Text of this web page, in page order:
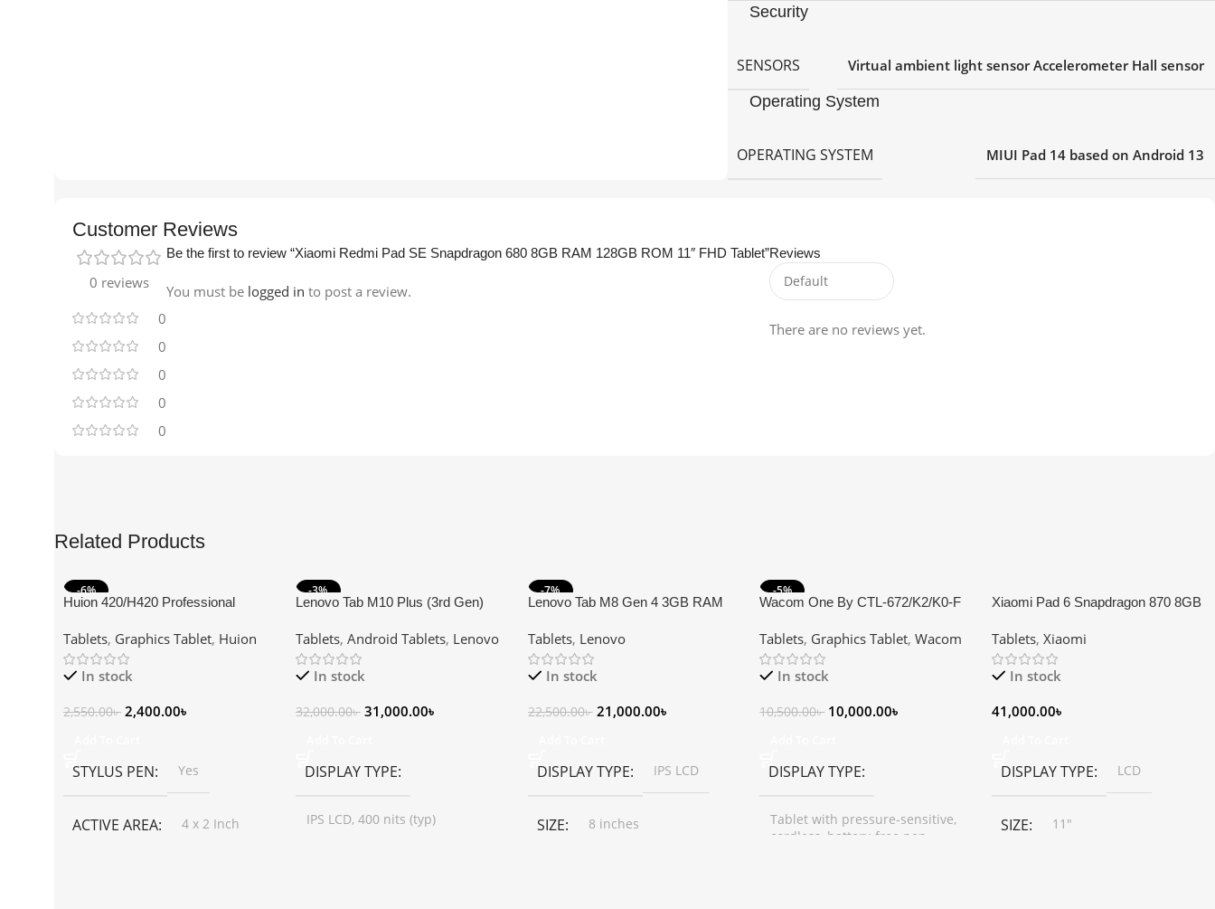
Security
SENSORS
Virtual ambient light sensor Accelerometer Hall sensor
Operating System
OPERATING SYSTEM MIUI Pad 14 based on Android 13
Customer Reviews
0 reviews
0
0
0
0
0
Reviews
There are no reviews yet.
Be the first to review “Xiaomi Redmi Pad SE Snapdragon 680 8GB RAM 128GB ROM 11″ FHD Tablet”
You must be logged in to post a review.
Related Products
-6%
Huion 420/H420 Professional
Tablets, Graphics Tablet, Huion
In stock
2,550.00৳ 2,400.00৳
STYLUS PEN Yes
ACTIVE AREA 4 x 2 Inch
-3%
Lenovo Tab M10 Plus (3rd Gen)
10.61″ 2K Android Tablet
Tablets, Android Tablets, Lenovo
In stock
32,000.00৳ 31,000.00৳
DISPLAY TYPE
IPS LCD, 400 nits (typ)
-7%
Lenovo Tab M8 Gen 4 3GB RAM
Supported)
Tablets, Lenovo
In stock
22,500.00৳ 21,000.00৳
DISPLAY TYPE IPS LCD
SIZE 8 inches
-5%
Wacom One By CTL-672/K2/K0-F
0.9 Cm Pen Graphics Tablet
Tablets, Graphics Tablet,Wacom
In stock
10,500.00৳ 10,000.00৳
DISPLAY TYPE
Tablet with pressure-sensitive,
cordless, battery-free pen.
Xiaomi Pad 6 Snapdragon 870 8GB
Tablet
Tablets,Xiaomi
In stock
41,000.00৳
DISPLAY TYPE LCD
SIZE 11"